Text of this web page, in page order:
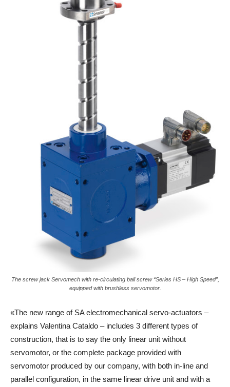
The screw jack Servomech with re-circulating ball screw “Series HS – High Speed”,
equipped with brushless servomotor.
«The new range of SA electromechanical servo-actuators –
explains Valentina Cataldo – includes 3 different types of
construction, that is to say the only linear unit without
servomotor, or the complete package provided with
servomotor produced by our company, with both in-line and
parallel configuration, in the same linear drive unit and with a